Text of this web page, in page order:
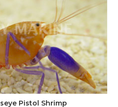
Pistol Shrimp